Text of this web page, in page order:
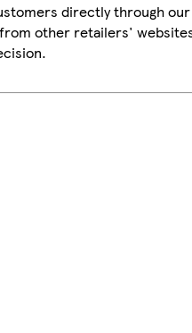
directly through our
other retailers'